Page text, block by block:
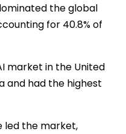
the global
for 40.8% of
market in the United
and had the highest
led the market,